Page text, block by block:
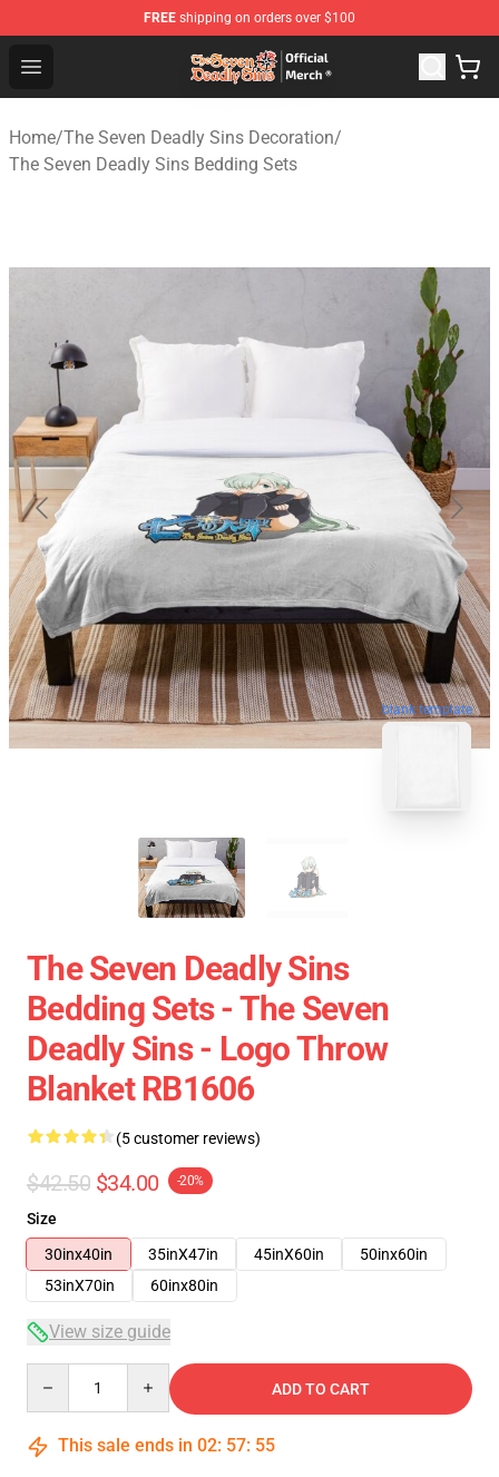
FREE shipping on orders over $100
Open menu
The Seven Deadly Sins Store - Official The Seven
Home/The Seven Deadly Sins Decoration/
The Seven Deadly Sins Bedding Sets
blank template
The Seven Deadly Sins
Bedding Sets - The Seven
Deadly Sins - Logo Throw
Blanket RB1606
(5 customer reviews)
$42.50 $34.00 -20%
Size
30inx40in
35inX47in 45inX60in
50inx60in
53inX70in
60inx80in
View size guide
ADD TO CART
This sale ends in 02: 57: 54